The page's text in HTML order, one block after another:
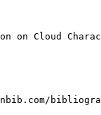
on Cloud